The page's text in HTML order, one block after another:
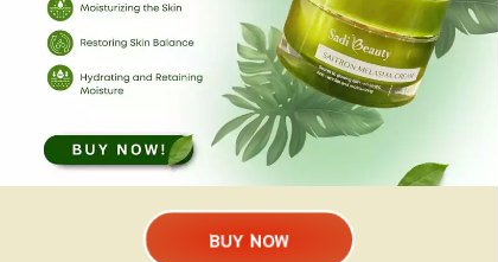
BUY NOW